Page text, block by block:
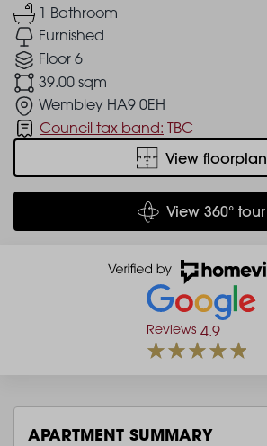
1 Bathroom
Furnished
Floor 6
39.00 sqm
Wembley HA9 0EH
Council tax band: TBC
View floorplan
View 360° tour
Reviews 4.9
APARTMENT SUMMARY